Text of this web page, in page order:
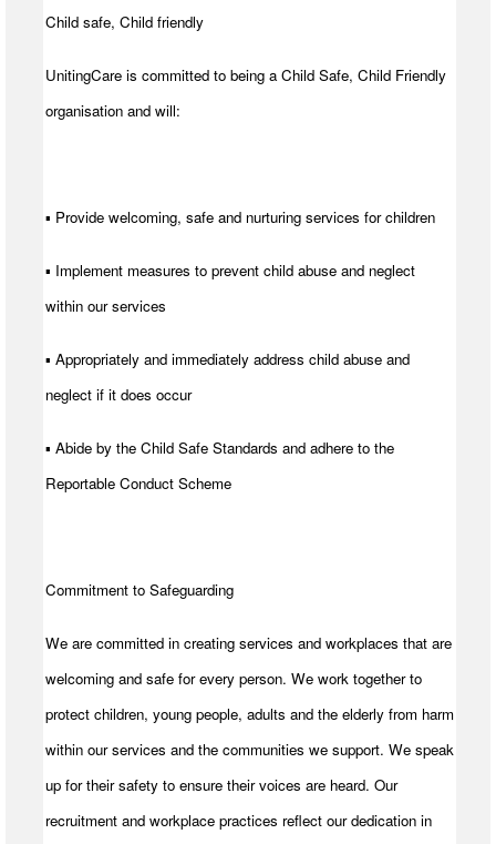
Child safe, Child friendly
UnitingCare is committed to being a Child Safe, Child Friendly
organisation and will:
▪ Provide welcoming, safe and nurturing services for children
▪ Implement measures to prevent child abuse and neglect
within our services
▪ Appropriately and immediately address child abuse and
neglect if it does occur
▪ Abide by the Child Safe Standards and adhere to the
Reportable Conduct Scheme
Commitment to Safeguarding
We are committed in creating services and workplaces that are
welcoming and safe for every person. We work together to
protect children, young people, adults and the elderly from harm
within our services and the communities we support. We speak
up for their safety to ensure their voices are heard. Our
recruitment and workplace practices reflect our dedication in